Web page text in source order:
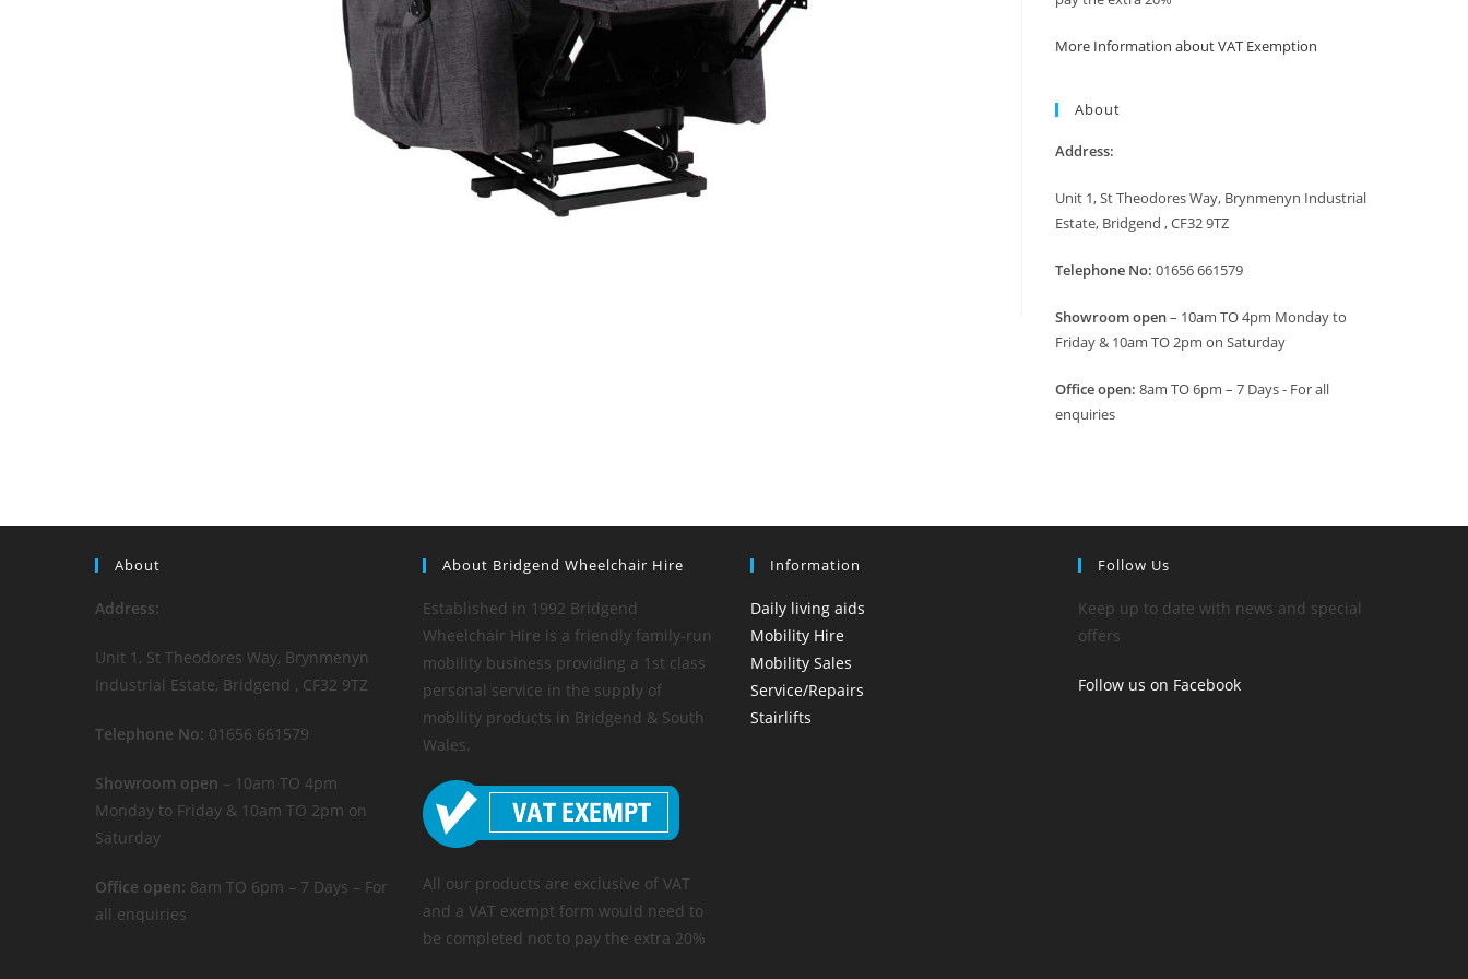
More Information about VAT Exemption
About
Address:
Unit 1, St Theodores Way, Brynmenyn Industrial
Estate, Bridgend , CF32 9TZ
Telephone No: 01656 661579
Showroom open– 10am TO 4pm Monday to
Friday & 10am TO 2pm on Saturday
Office open: 8am TO 6pm – 7 Days - For all
enquiries
About
Address:
Unit 1, St Theodores Way, Brynmenyn
Industrial Estate, Bridgend , CF32 9TZ
Telephone No: 01656 661579
Showroom open – 10am TO 4pm
Monday to Friday & 10am TO 2pm on
Saturday
Office open: 8am TO 6pm – 7 Days – For
all enquiries
About Bridgend Wheelchair Hire
Established in 1992 Bridgend
Wheelchair Hire is a friendly family-run
mobility business providing a 1st class
personal service in the supply of
mobility products in Bridgend & South
Wales.
All our products are exclusive of VAT
and a VAT exempt form would need to
be completed not to pay the extra 20%
Information
Daily living aids
Mobility Hire
Mobility Sales
Service/Repairs
Stairlifts
Follow Us
Keep up to date with news and special
offers
Follow us on Facebook